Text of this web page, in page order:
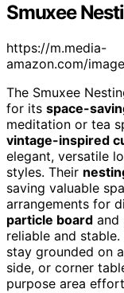
Smuxee
https://m.media-
amazon.com/
The Smuxee
for its space-
meditation or tea
vintage-inspired
elegant, versatile
styles. Their
saving valuable
arrangements for
particle board and
reliable and
stay grounded on
side, or corner
purpose area